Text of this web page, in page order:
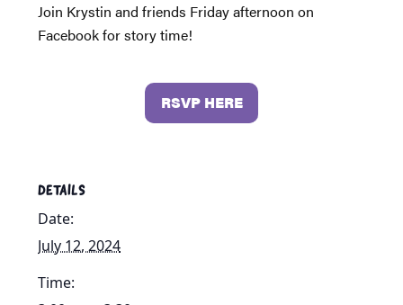
Join Krystin and friends Friday afternoon on
Facebook for story time!
RSVP HERE
DETAILS
Date:
July 12, 2024
Time: